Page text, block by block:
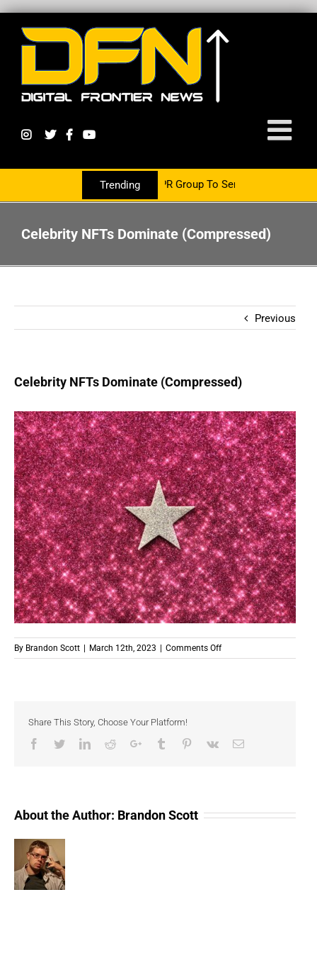
Trending
Partnering With The PR Group To Service The Crypto Currency
Celebrity NFTs Dominate (Compressed)
Previous
Celebrity NFTs Dominate (Compressed)
By Brandon Scott | March 12th, 2023 | Comments Offon
Celebrity
Share This Story, Choose Your Platform!
Facebook
TwitterLinkedIn
RedditGoogle+Tumblr Pinterest
Vk Email
About the Author: Brandon Scott